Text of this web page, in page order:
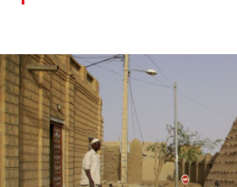
mali-
general-
context.jpg